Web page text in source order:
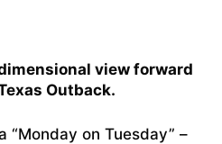
view forward
Outback.
“Monday on Tuesday” –